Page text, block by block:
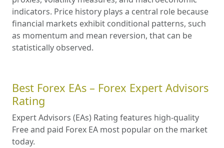
indicators. Price history plays a central role because
financial markets exhibit conditional patterns, such
as momentum and mean reversion, that can be
statistically observed.
Best Forex EAs – Forex Expert Advisors
Rating
Expert Advisors (EAs) Rating features high-quality
Free and paid Forex EA most popular on the market
today.